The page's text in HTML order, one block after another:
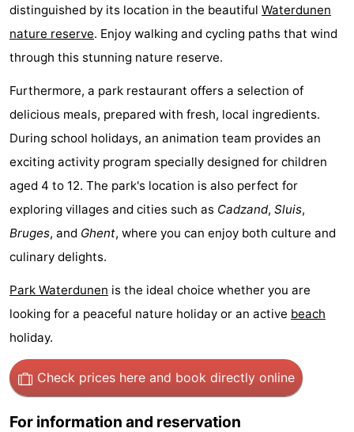
points
-
Boat
Trips
-
Playgrounds
-
Indoor
playgrounds
-
Bowling
centres
-
Mini
golf
Wellness
centers
Villages
Cities
Sports
Swimming
pools
-
Cycling
-
distinguished by its location in the beautiful Waterdunen
nature reserve. Enjoy walking and cycling paths that wind
through this stunning nature reserve.
Furthermore, a park restaurant offers a selection of
delicious meals, prepared with fresh, local ingredients.
During school holidays, an animation team provides an
exciting activity program specially designed for children
aged 4 to 12. The park's location is also perfect for
exploring villages and cities such as Cadzand, Sluis,
Bruges, and Ghent, where you can enjoy both culture and
culinary delights.
Park Waterdunen is the ideal choice whether you are
looking for a peaceful nature holiday or an active beach
holiday.
Check prices here and book directly online
For information and reservation